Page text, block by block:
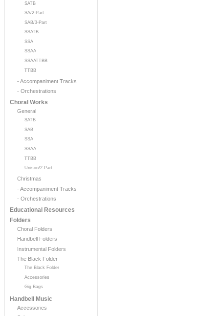
SATB
SA/2-Part
SAB/3-Part
SSATB
SSA
SSAA
SSAATTBB
TTBB
- Accompaniment Tracks
- Orchestrations
Choral Works
General
SATB
SAB
SSA
SSAA
TTBB
Unison/2-Part
Christmas
- Accompaniment Tracks
- Orchestrations
Educational Resources
Folders
Choral Folders
Handbell Folders
Instrumental Folders
The Black Folder
The Black Folder
Accessories
Gig Bags
Handbell Music
Accessories